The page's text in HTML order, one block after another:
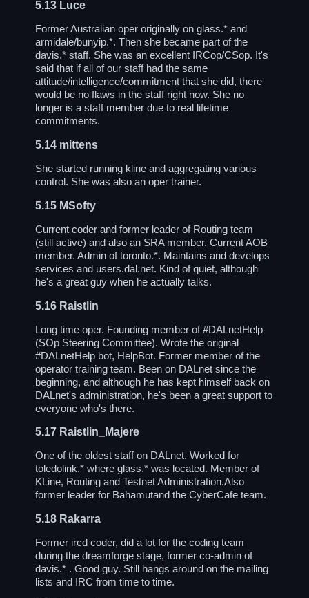
5.13 Luce
Former Australian oper originally on glass.* and
armidale/bunyip.*. Then she became part of the
davis.* staff. She was an excellent IRCop/CSop. It's
said that if all of our staff had the same
attitude/intelligence/commitment that she did, there
would be no flaws in the staff right now. She no
longer is a staff member due to real lifetime
commitments.
5.14 mittens
She started running kline and aggregating various
control. She was also an oper trainer.
5.15 MSofty
Current coder and former leader of Routing team
(still active) and also an SRA member. Current AOB
member. Admin of toronto.*. Maintains and develops
services and users.dal.net. Kind of quiet, although
he's a great guy when he actually talks.
5.16 Raistlin
Long time oper. Founding member of#DALnetHelp
(SOp Steering Committee). Wrote the original
#DALnetHelp bot, HelpBot. Former member of the
operator training team. Been on DALnet since the
beginning, and although he has kept himself back on
DALnet's administration, he's been a great support to
everyone who's there.
5.17 Raistlin_Majere
One of the oldest staff on DALnet. Worked for
toledolink.* where glass.* was located. Member of
KLine, Routing and Testnet Administration.Also
former leader for Bahamutand the CyberCafe team.
5.18 Rakarra
Former ircd coder, did a lot for the coding team
during the dreamforge stage, former co-admin of
davis.* . Good guy. Still hangs around on the mailing
lists and IRC from time to time.